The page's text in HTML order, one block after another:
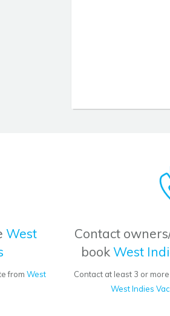
West
fromWest
Contact
bookWest
Contact at least 3 or
West Indies